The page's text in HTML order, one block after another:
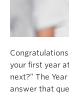
your first year
next?” The
answer that